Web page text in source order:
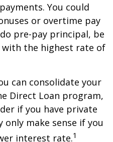
You could
or overtime pay
pre-pay principal, be
the highest rate of
can consolidate your
Direct Loan program,
if you have private
only make sense if you
interest rate.1